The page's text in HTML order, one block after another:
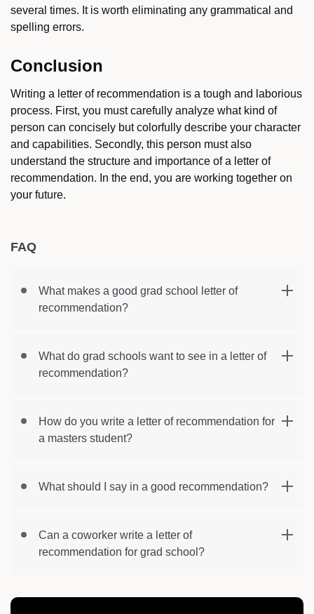
several times. It is worth eliminating any grammatical and
spelling errors.
Conclusion
Writing a letter of recommendation is a tough and laborious
process. First, you must carefully analyze what kind of
person can concisely but colorfully describe your character
and capabilities. Secondly, this person must also
understand the structure and importance of a letter of
recommendation. In the end, you are working together on
your future.
FAQ
What makes a good grad school letter of
recommendation?
What do grad schools want to see in a letter of
recommendation?
How do you write a letter of recommendation for
a masters student?
What should I say in a good recommendation?
Can a coworker write a letter of
recommendation for grad school?